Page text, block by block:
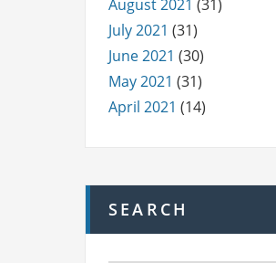
August 2021 (31)
July 2021 (31)
June 2021 (30)
May 2021 (31)
April 2021 (14)
SEARCH